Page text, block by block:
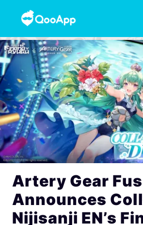
Artery Gear
Announces
Nijisanji EN’s